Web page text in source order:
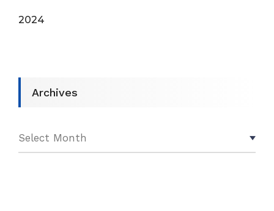
2024
Archives